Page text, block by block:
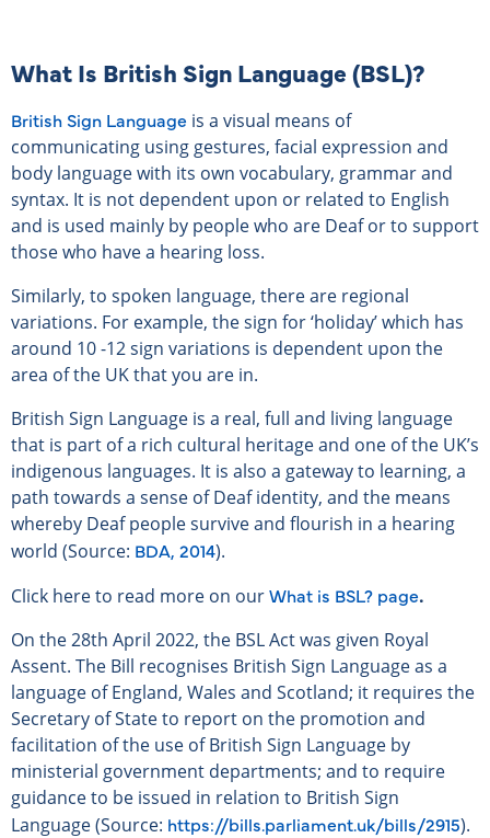
What Is British Sign Language (BSL)?
British Sign Language is a visual means of
communicating using gestures, facial expression and
body language with its own vocabulary, grammar and
syntax. It is not dependent upon or related to English
and is used mainly by people who are Deaf or to support
those who have a hearing loss.
Similarly, to spoken language, there are regional
variations. For example, the sign for ‘holiday’ which has
around 10 -12 sign variations is dependent upon the
area of the UK that you are in.
British Sign Language is a real, full and living language
that is part of a rich cultural heritage and one of the UK’s
indigenous languages. It is also a gateway to learning, a
path towards a sense of Deaf identity, and the means
whereby Deaf people survive and flourish in a hearing
world (Source: BDA, 2014).
Click here to read more on ourWhat is BSL? page.
On the 28th April 2022, the BSL Act was given Royal
Assent. The Bill recognises British Sign Language as a
language of England, Wales and Scotland; it requires the
Secretary of State to report on the promotion and
facilitation of the use of British Sign Language by
ministerial government departments; and to require
guidance to be issued in relation to British Sign
Language (Source: https://bills.parliament.uk/bills/2915).